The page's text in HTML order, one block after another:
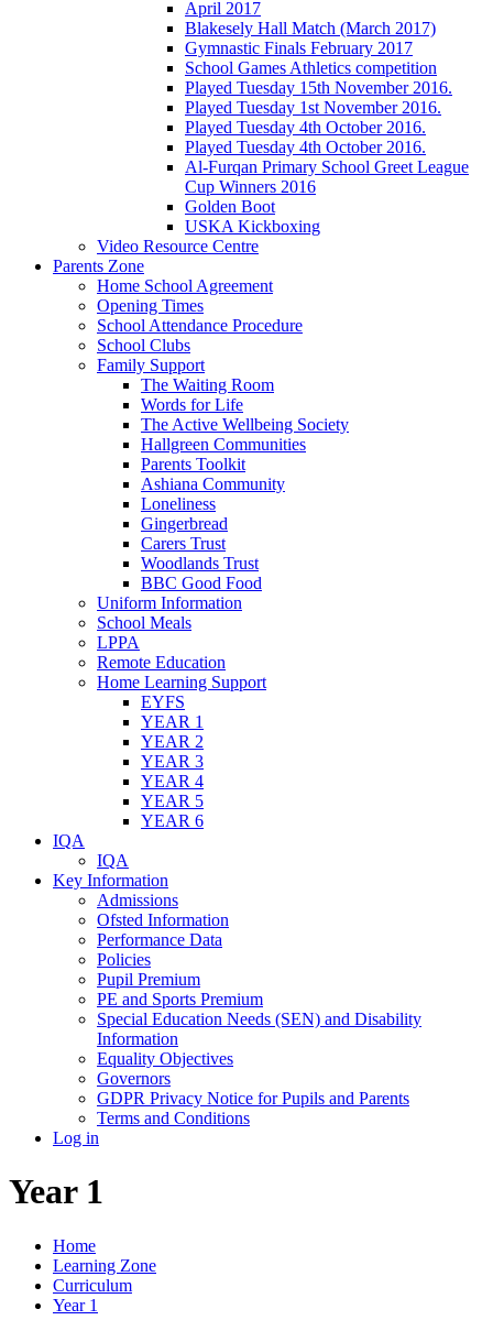
April 2017
Blakesely Hall Match (March 2017)
Gymnastic Finals February 2017
School Games Athletics competition
Played Tuesday 15th November 2016.
Played Tuesday 1st November 2016.
Played Tuesday 4th October 2016.
Played Tuesday 4th October 2016.
Al-Furqan Primary School Greet League
Cup Winners 2016
Golden Boot
USKA Kickboxing
Video Resource Centre
Parents Zone
Home School Agreement
Opening Times
School Attendance Procedure
School Clubs
Family Support
The Waiting Room
Words for Life
The Active Wellbeing Society
Hallgreen Communities
Parents Toolkit
Ashiana Community
Loneliness
Gingerbread
Carers Trust
Woodlands Trust
BBC Good Food
Uniform Information
School Meals
LPPA
Remote Education
Home Learning Support
EYFS
YEAR 1
YEAR 2
YEAR 3
YEAR 4
YEAR 5
YEAR 6
IQA
IQA
Key Information
Admissions
Ofsted Information
Performance Data
Policies
Pupil Premium
PE and Sports Premium
Special Education Needs (SEN) and Disability
Information
Equality Objectives
Governors
GDPR Privacy Notice for Pupils and Parents
Terms and Conditions
Log in
Year 1
Home
Learning Zone
Curriculum
Year 1